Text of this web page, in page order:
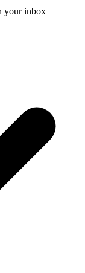
your inbox